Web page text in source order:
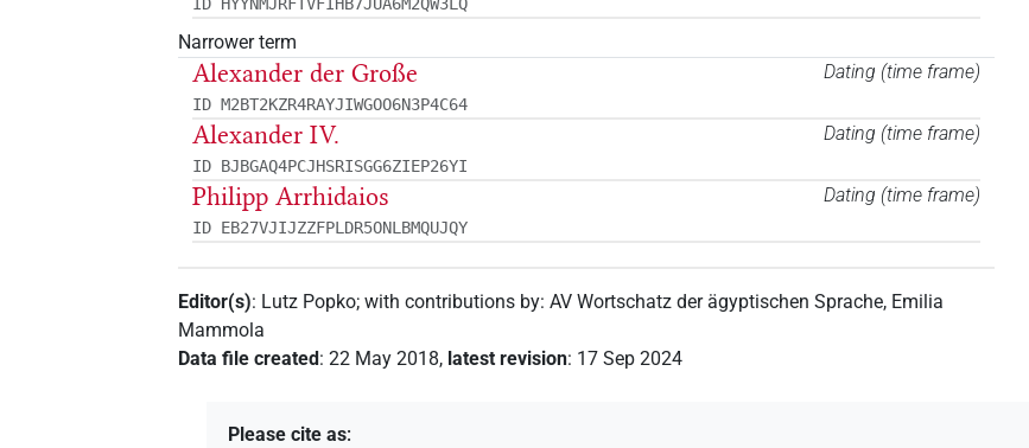
Narrower term
Dating (time frame)
Alexander der Große
ID M2BT2KZR4RAYJIWGOO6N3P4C64
Dating (time frame)
Alexander IV.
ID BJBGAQ4PCJHSRISGG6ZIEP26YI
Dating (time frame)
Philipp Arrhidaios
ID EB27VJIJZZFPLDR5ONLBMQUJQY
Editor(s): Lutz Popko;with contributions by:AV Wortschatz der ägyptischen Sprache, Emilia
Mammola
Data file created :22 May 2018, latest revision: 17 Sep 2024
Please cite as: